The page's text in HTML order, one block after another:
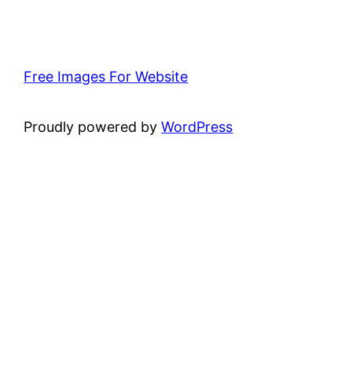
Free Images For Website
Proudly powered byWordPress